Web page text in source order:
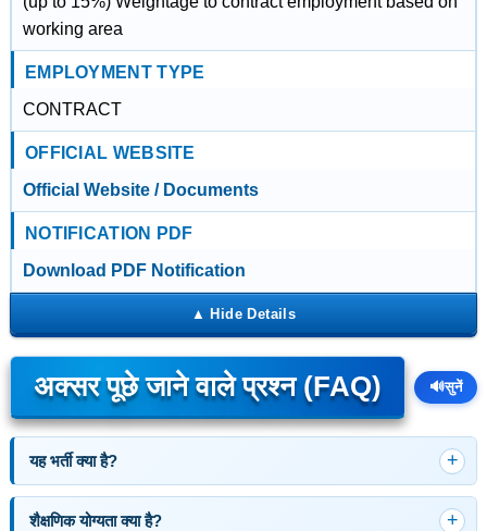
working area
EMPLOYMENT TYPE
CONTRACT
OFFICIAL WEBSITE
Official Website / Documents
NOTIFICATION PDF
Download PDF Notification
अक्सर पूछे जाने वाले प्रश्न (FAQ) 🔊सुनें
यह भर्ती क्या है?
शैक्षणिक योग्यता क्या है?